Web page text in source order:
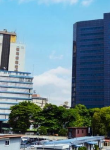
merchant’s store
cash. This will enable
12 months while the
upfront.
He explained that to
their basic
instant credit
website will then
The customer can